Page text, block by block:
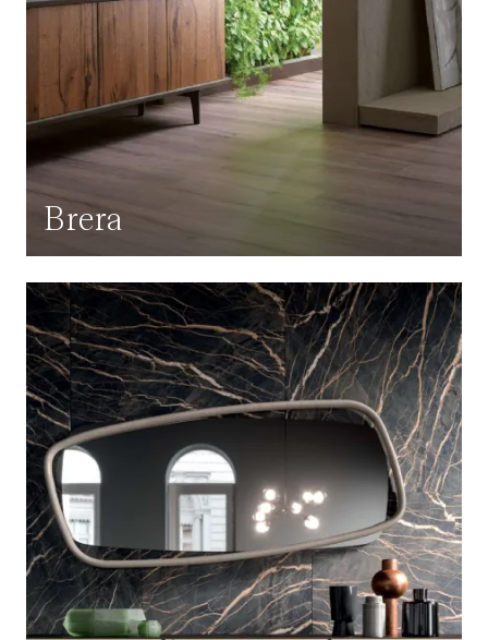
Brera